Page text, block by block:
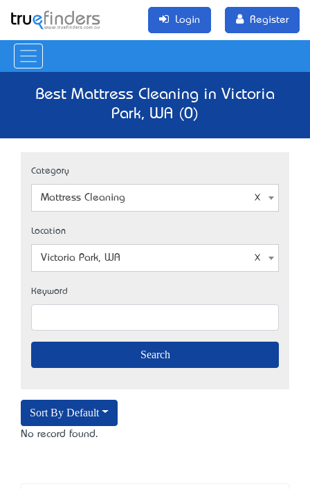
Login Register
Best Mattress Cleaning in Victoria
Park, WA (0)
Category
Mattress Cleaning
Location
Victoria Park, WA
Keyword
Sort By Default
No record found.